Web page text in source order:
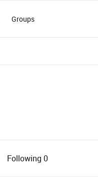
Groups
Following 0